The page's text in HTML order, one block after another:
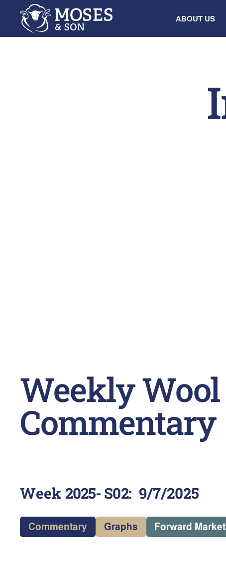
ABOUT US
Weekly
Commentary
Week 2025- S02: 9/7/2025
Commentary Graphs Forward Market